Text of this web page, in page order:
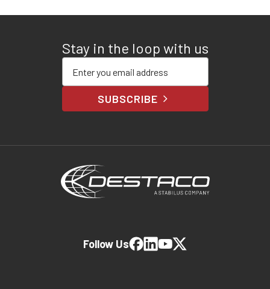
Stay in the loop with us
SUBSCRIBE
Follow Us